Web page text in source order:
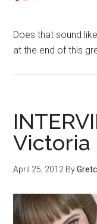
Does that sound
at the end of this
Victoria
April 25, 2012 By